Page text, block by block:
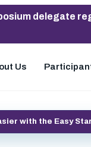
delegate
Us
with the Easy